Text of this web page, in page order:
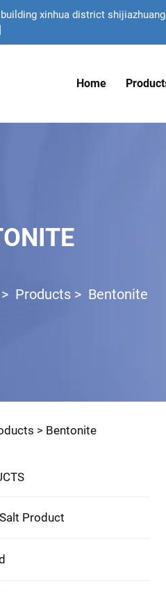
xinhua district
Home
> Products > Bentonite
> Bentonite
Product